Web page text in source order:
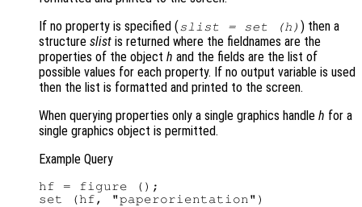
If no property is specified (slist = set (h ) ) then a
structure slist is returned where the fieldnames are the
properties of the object h and the fields are the list of
possible values for each property. If no output variable is used
then the list is formatted and printed to the screen.
When querying properties only a single graphics handle h for a
single graphics object is permitted.
Example Query
hf = figure ();
set (hf, "paperorientation")